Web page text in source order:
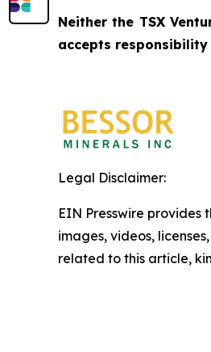
Neither the TSX
accepts
Legal Disclaimer:
EIN Presswire
images, videos,
related to this article,